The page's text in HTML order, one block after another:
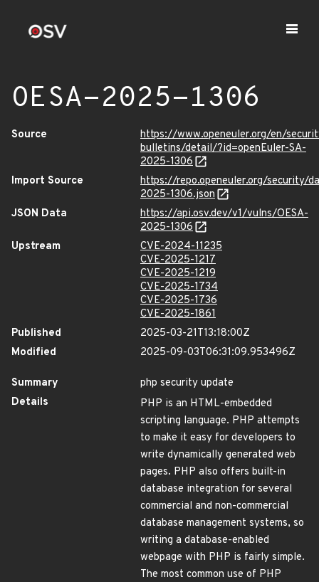
OESA-2025-1306
Source
https://www.openeuler.org/en/
bulletins/detail/?id=openEuler-SA-
2025-1306
Import Source
https://repo.openeuler.org/security/
2025-1306.json
JSON Data
https://api.osv.dev/v1/vulns/OESA-
2025-1306
Upstream
CVE-2024-11235
CVE-2025-1217
CVE-2025-1219
CVE-2025-1734
CVE-2025-1736
CVE-2025-1861
Published
2025-03-21T13:18:00Z
Modified
2025-09-03T06:31:09.953496Z
Summary
php security update
Details
PHP is an HTML-embedded
scripting language. PHP attempts
to make it easy for developers to
write dynamically generated web
pages. PHP also offers built-in
database integration for several
commercial and non-commercial
database management systems, so
writing a database-enabled
webpage with PHP is fairly simple.
The most common use of PHP